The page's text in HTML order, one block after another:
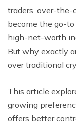
traders, over-the-
become the go-
high-net-worth
But why exactly
over traditional
This article
growing
offers better